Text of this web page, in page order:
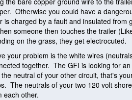
Otherwise you could have a
is charged by a fault and insulated from
someone then touches the trailer
on the grass, they get electrocuted.
your problem is the white wires
together. The GFI is looking for
neutral of your other circuit, that's
The neutrals of your two 120 volt
each other.